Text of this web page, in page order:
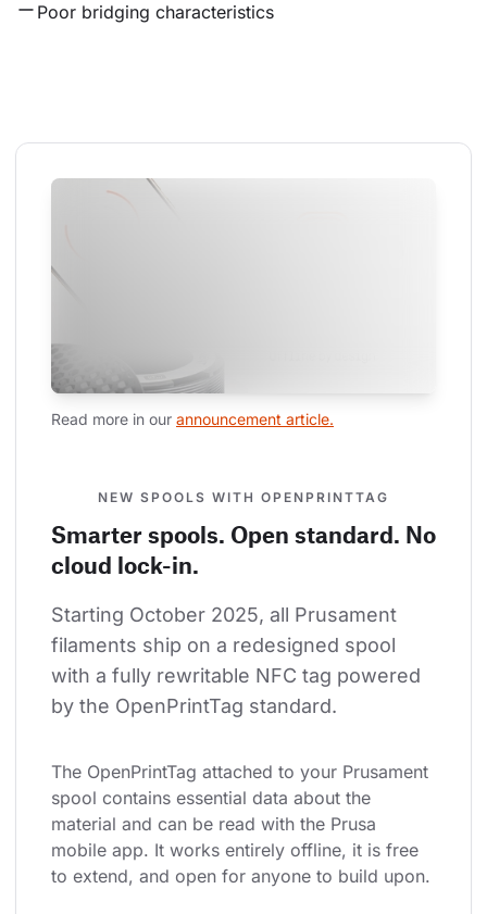
Poor bridging characteristics
Read more in our announcement article.
NEW SPOOLS WITH OPENPRINTTAG
Smarter spools. Open standard. No
cloud lock-in.
Starting October 2025, all Prusament
filaments ship on a redesigned spool
with a fully rewritable NFC tag powered
by the OpenPrintTag standard.
The OpenPrintTag attached to your Prusament
spool contains essential data about the
material and can be read with the Prusa
mobile app. It works entirely offline, it is free
to extend, and open for anyone to build upon.